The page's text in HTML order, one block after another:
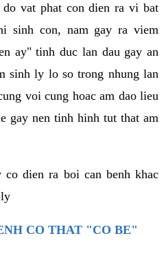
vat phat con dien ra vi bat
sinh con, nam gay ra viem
ay" tinh duc lan dau gay an
sinh ly lo so trong nhung lan
voi cung hoac am dao lieu
gay nen tinh hinh tut that am
dien ra boi can benh khac
CO THAT "CO BE"